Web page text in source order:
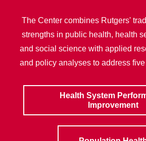
The Center combines Rutgers'
strengths in public health, health
and social science with applied
and policy analyses to address
Health System
Improvement